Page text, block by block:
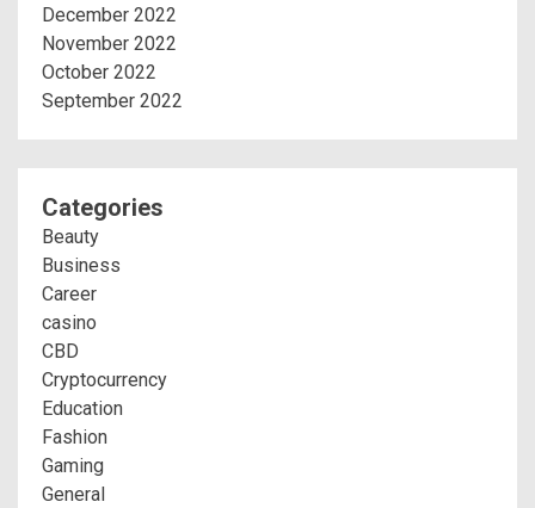
December 2022
November 2022
October 2022
September 2022
Categories
Beauty
Business
Career
casino
CBD
Cryptocurrency
Education
Fashion
Gaming
General